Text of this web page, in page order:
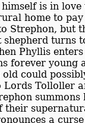
is in
home to
Strephon, but
shepherd
Phyllis
forever young
could
Lords Tolloller
their
a